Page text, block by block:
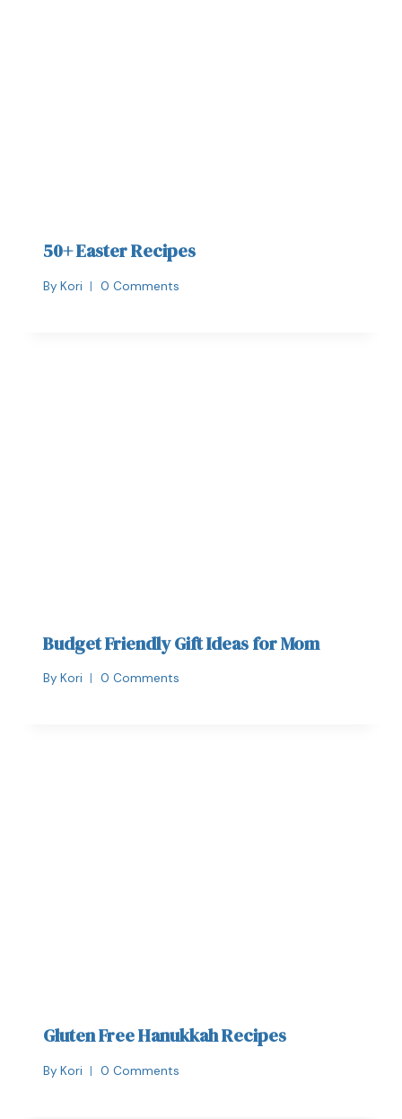
50+ Easter Recipes
By Kori 0 Comments
Budget Friendly Gift Ideas for Mom
By Kori 0 Comments
Gluten Free Hanukkah Recipes
By Kori 0 Comments